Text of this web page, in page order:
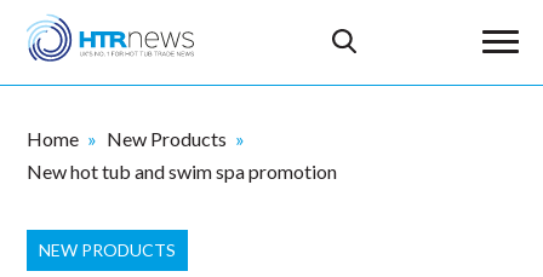
Home
New Products
New hot tub and swim spa promotion
NEW PRODUCTS